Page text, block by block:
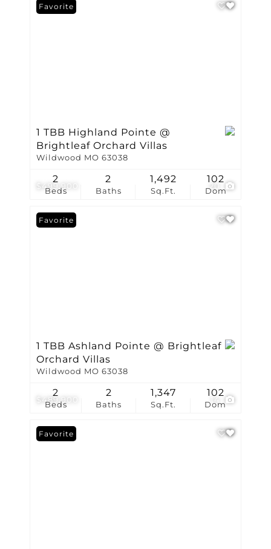
$499,900
Favorite
1 TBB Highland Pointe @
Brightleaf Orchard Villas
Wildwood MO 63038
Beds
2
Baths
2
Sq.Ft.
1,492
Dom
102
$489,900
Favorite
1 TBB Ashland Pointe @ Brightleaf
Orchard Villas
Wildwood MO 63038
Beds
2
Baths
2
Sq.Ft.
1,347
Dom
102
Favorite